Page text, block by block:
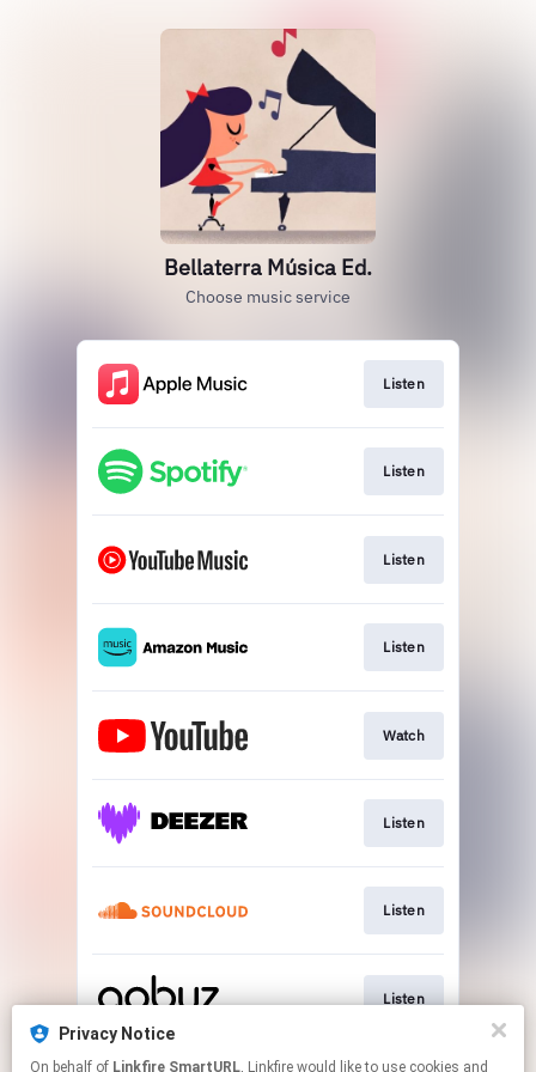
Privacy Notice
On behalf of Linkfire SmartURL, Linkfire would like to use cookies and
Bellaterra Música Ed.
Choose music service
Listen
Listen
Listen
Listen
Watch
Listen
Listen
Listen
This page may contain affiliate links.